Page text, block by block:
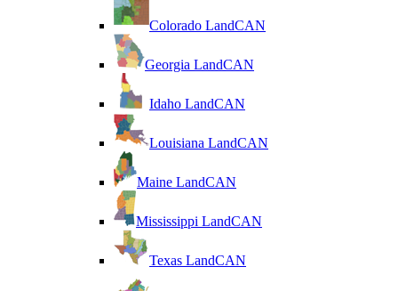
Colorado LandCAN
Georgia LandCAN
Idaho LandCAN
Louisiana LandCAN
Maine LandCAN
Mississippi LandCAN
Texas LandCAN